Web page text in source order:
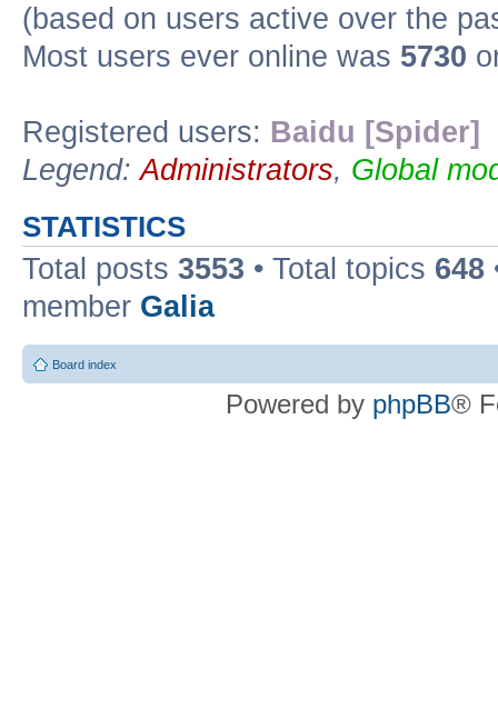
(based on users active over the
Most users ever online was 5730
Registered users: Baidu [Spider]
Legend:Administrators, Global
STATISTICS
Total posts 3553 • Total topics 648
member Galia
Board index
Powered by phpBB®